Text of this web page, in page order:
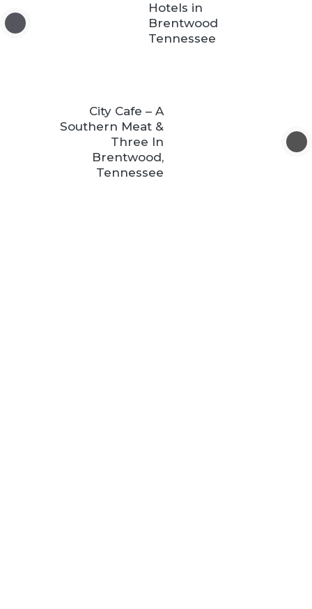
Hotels in
Brentwood
Tennessee
City Cafe – A
Southern Meat &
Three In
Brentwood,
Tennessee